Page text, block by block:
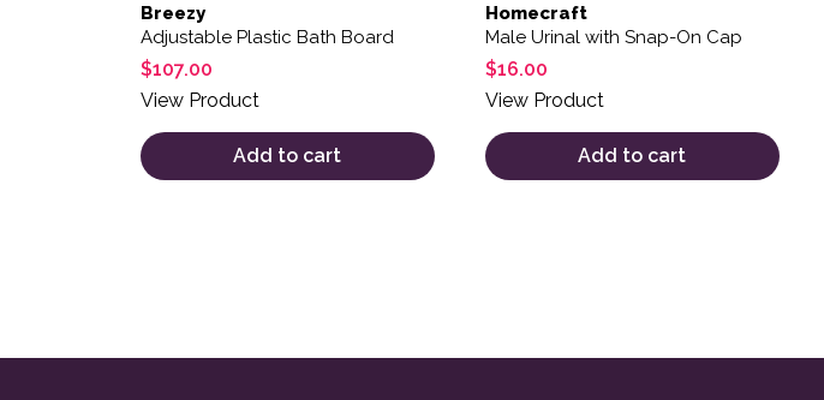
Breezy
Adjustable Plastic Bath Board
$107.00
View Product
Add to cart
Homecraft
Male Urinal with Snap-On Cap
$16.00
View Product
Add to cart